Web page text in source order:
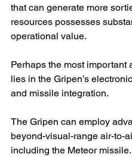
that can generate more
resources possesses
operational value.
Perhaps the most important
lies in the Gripen’s
and missile integration.
The Gripen can employ
beyond-visual-range air-to-
including the Meteor